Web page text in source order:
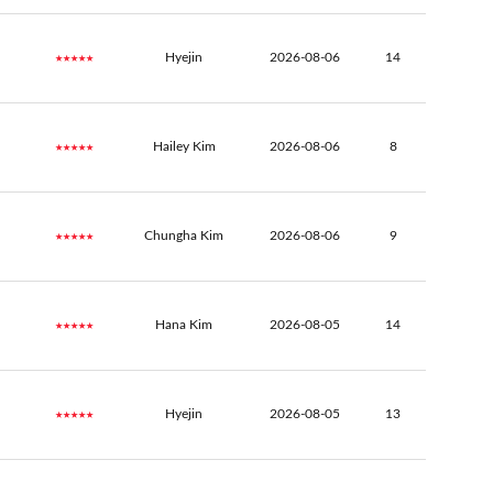
★★★★★ Hyejin 2026-08-06 14
★★★★★ Hailey Kim 2026-08-06 8
★★★★★ Chungha Kim 2026-08-06 9
★★★★★ Hana Kim 2026-08-05 14
★★★★★ Hyejin 2026-08-05 13